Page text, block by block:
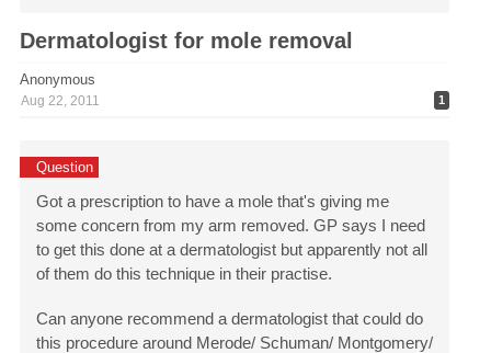
Dermatologist for mole removal
Anonymous
Aug 22, 2011 1
Question
Got a prescription to have a mole that's giving me
some concern from my arm removed. GP says I need
to get this done at a dermatologist but apparently not all
of them do this technique in their practise.
Can anyone recommend a dermatologist that could do
this procedure around Merode/ Schuman/ Montgomery/